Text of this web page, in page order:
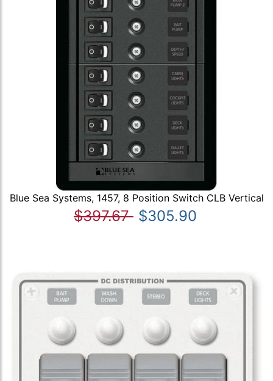
Blue Sea Systems, 1457, 8 Position Switch CLB Vertical
$397.67 $305.90